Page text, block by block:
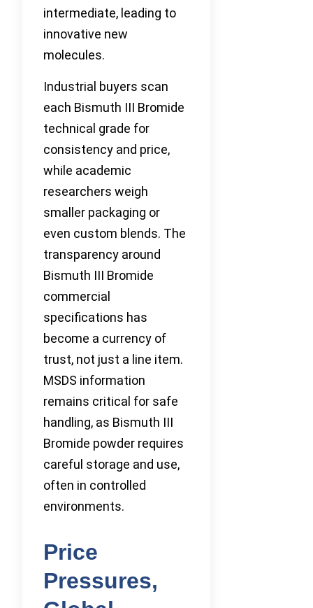
intermediate, leading to
innovative new
molecules.
Industrial buyers scan
each Bismuth III Bromide
technical grade for
consistency and price,
while academic
researchers weigh
smaller packaging or
even custom blends. The
transparency around
Bismuth III Bromide
commercial
specifications has
become a currency of
trust, not just a line item.
MSDS information
remains critical for safe
handling, as Bismuth III
Bromide powder requires
careful storage and use,
often in controlled
environments.
Price
Pressures,